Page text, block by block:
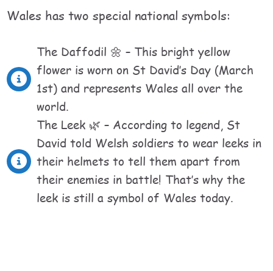
Wales has two special national symbols:
The Daffodil 🌼 – This bright yellow
flower is worn on St David’s Day (March
1st) and represents Wales all over the
world.
The Leek 🌿 – According to legend, St
David told Welsh soldiers to wear leeks in
their helmets to tell them apart from
their enemies in battle! That’s why the
leek is still a symbol of Wales today.